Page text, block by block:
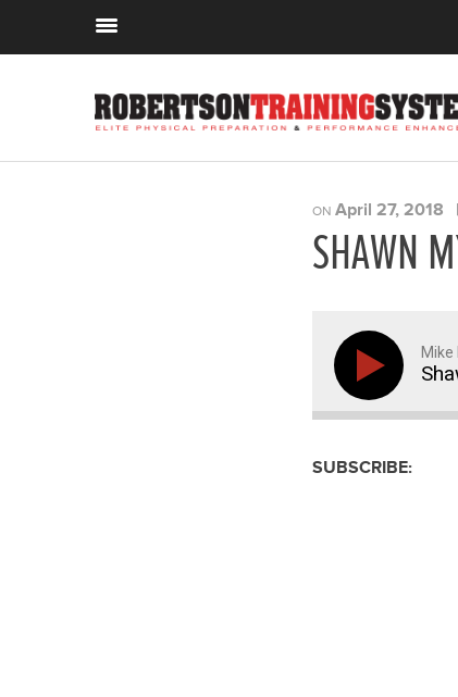
ON April 27, 2018 |
SHAWN
Mike
SUBSCRIBE: